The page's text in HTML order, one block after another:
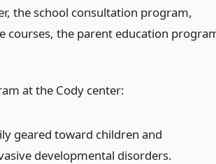
the school consultation program,
courses, the parent education
at the Cody center:
geared toward children and
developmental disorders.